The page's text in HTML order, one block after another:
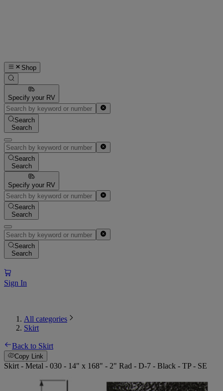
Shop
Specify your RV
Search
Search
Search
Search
Specify your RV
Search
Search
Search
Search
Sign In
All categories
Skirt
Back to Skirt
Copy Link
Skirt - Metal - 030 - 14" x 168" - 2" Rad - D-7 - Black - TP - SE